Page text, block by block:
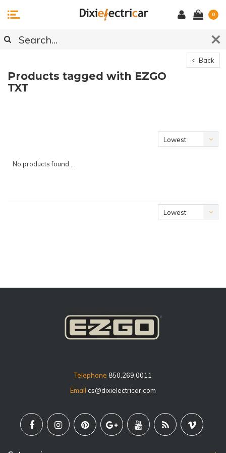
0
Back
Products tagged with EZGO
TXT
Lowest
No products found...
Lowest
Telephone 850.269.0011
Email cs@dixielectricar.com